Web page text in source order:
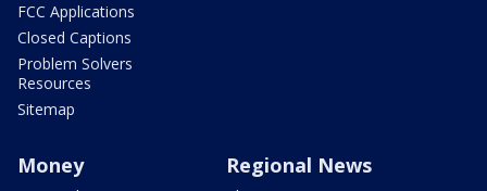
FCC Applications
Closed Captions
Problem Solvers
Resources
Sitemap
Money Regional News